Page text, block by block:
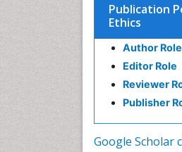
Publication
Ethics
Author Role
Editor Role
Reviewer
Publisher
Google Scholar